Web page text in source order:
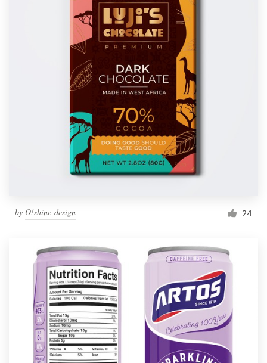
by O!shine-design 24